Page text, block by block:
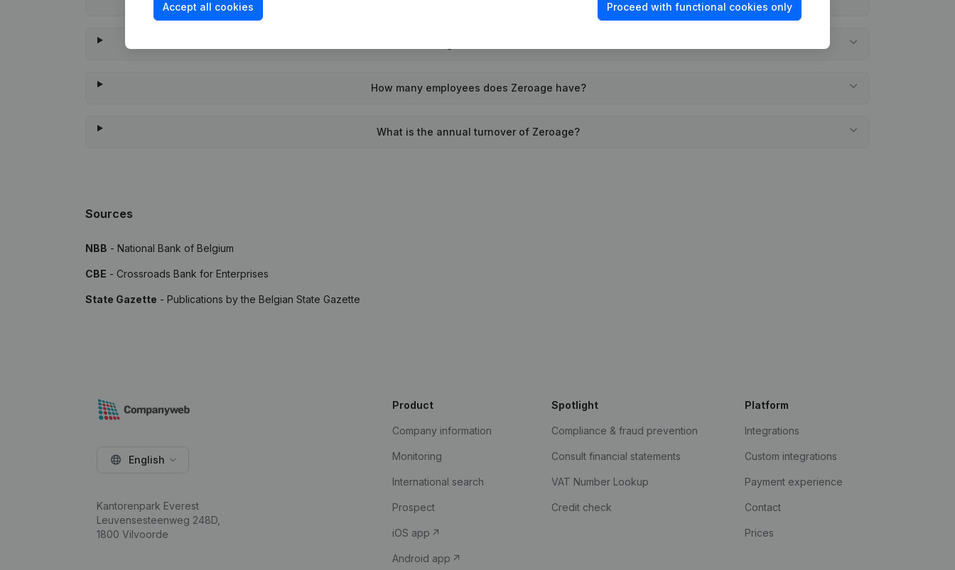
How many employees does Zeroage have?
What is the annual turnover of Zeroage?
Sources
NBB - National Bank of Belgium
CBE - Crossroads Bank for Enterprises
State Gazette - Publications by the Belgian State Gazette
Accept all cookies Proceed with functional cookies only
English
Kantorenpark Everest
Leuvensesteenweg 248D,
1800 Vilvoorde
Product
Company information
Monitoring
International search
Prospect
iOS app
Android app
Spotlight
Compliance & fraud prevention
Consult financial statements
VAT Number Lookup
Credit check
Platform
Integrations
Custom integrations
Payment experience
Contact
Prices